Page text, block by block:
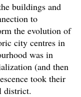
buildings and
to
the evolution of
city centres in
was in
(and then
took their
district.